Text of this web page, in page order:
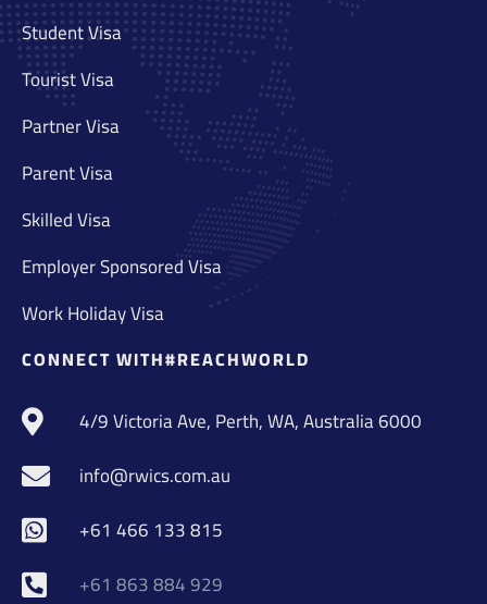
Student Visa
Tourist Visa
Partner Visa
Parent Visa
Skilled Visa
Employer Sponsored Visa
Work Holiday Visa
CONNECT WITH#REACHWORLD
4/9 Victoria Ave, Perth, WA, Australia 6000
info@rwics.com.au
+61 466 133 815
+61 863 884 929